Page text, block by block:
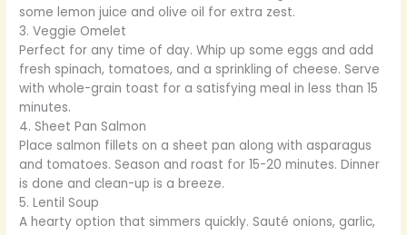
some lemon juice and olive oil for extra zest.
3. Veggie Omelet
Perfect for any time of day. Whip up some eggs and add
fresh spinach, tomatoes, and a sprinkling of cheese. Serve
with whole-grain toast for a satisfying meal in less than 15
minutes.
4. Sheet Pan Salmon
Place salmon fillets on a sheet pan along with asparagus
and tomatoes. Season and roast for 15-20 minutes. Dinner
is done and clean-up is a breeze.
5. Lentil Soup
A hearty option that simmers quickly. Sauté onions, garlic,